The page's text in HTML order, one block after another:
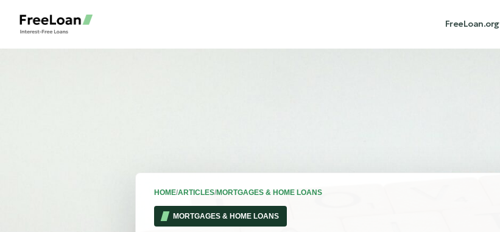
FreeLoan.org
HOME/ARTICLES/MORTGAGES & HOME LOANS
MORTGAGES & HOME LOANS